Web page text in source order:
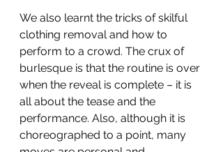
We also learnt the tricks of skilful
clothing removal and how to
perform to a crowd. The crux of
burlesque is that the routine is over
when the reveal is complete – it is
all about the tease and the
performance. Also, although it is
choreographed to a point, many